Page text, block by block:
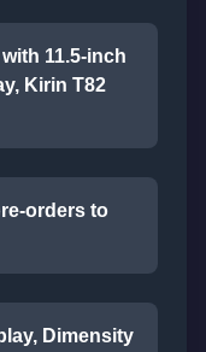
with 11.5-inch
Kirin T82
orders to
Dimensity